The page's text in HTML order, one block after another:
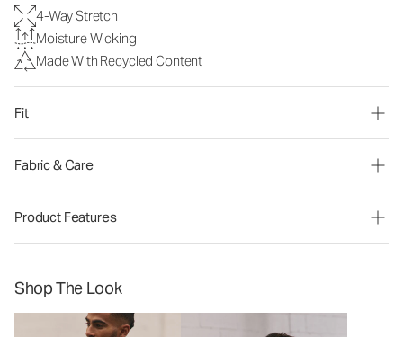
4-Way Stretch
Moisture Wicking
Made With Recycled Content
Fit
Fabric & Care
Product Features
Shop The Look